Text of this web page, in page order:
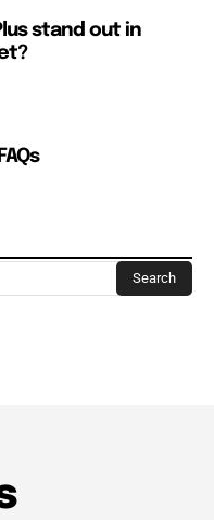
stand out in
Search